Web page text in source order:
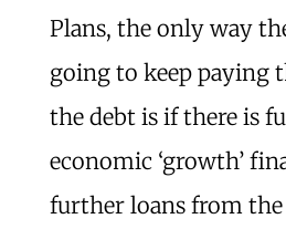
Plans, the only way
going to keep paying
the debt is if there is
economic ‘growth’
further loans from the